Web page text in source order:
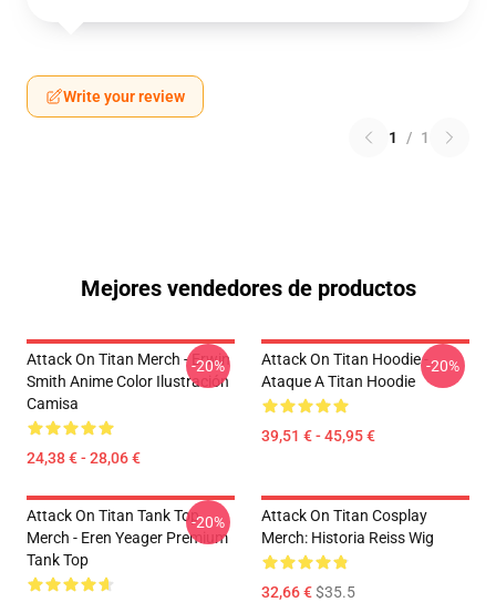
Write your review
1 / 1
Mejores vendedores de productos
Attack On Titan Merch - Erwin
Smith Anime Color Ilustración
Camisa
24,38 € - 28,06 €
-20%
Attack On Titan Hoodie -
Ataque A Titan Hoodie
39,51 € - 45,95 €
-20%
Attack On Titan Tank Top
Merch - Eren Yeager Premium
Tank Top
-20%
Attack On Titan Cosplay
Merch: Historia Reiss Wig
32,66 €$35.5